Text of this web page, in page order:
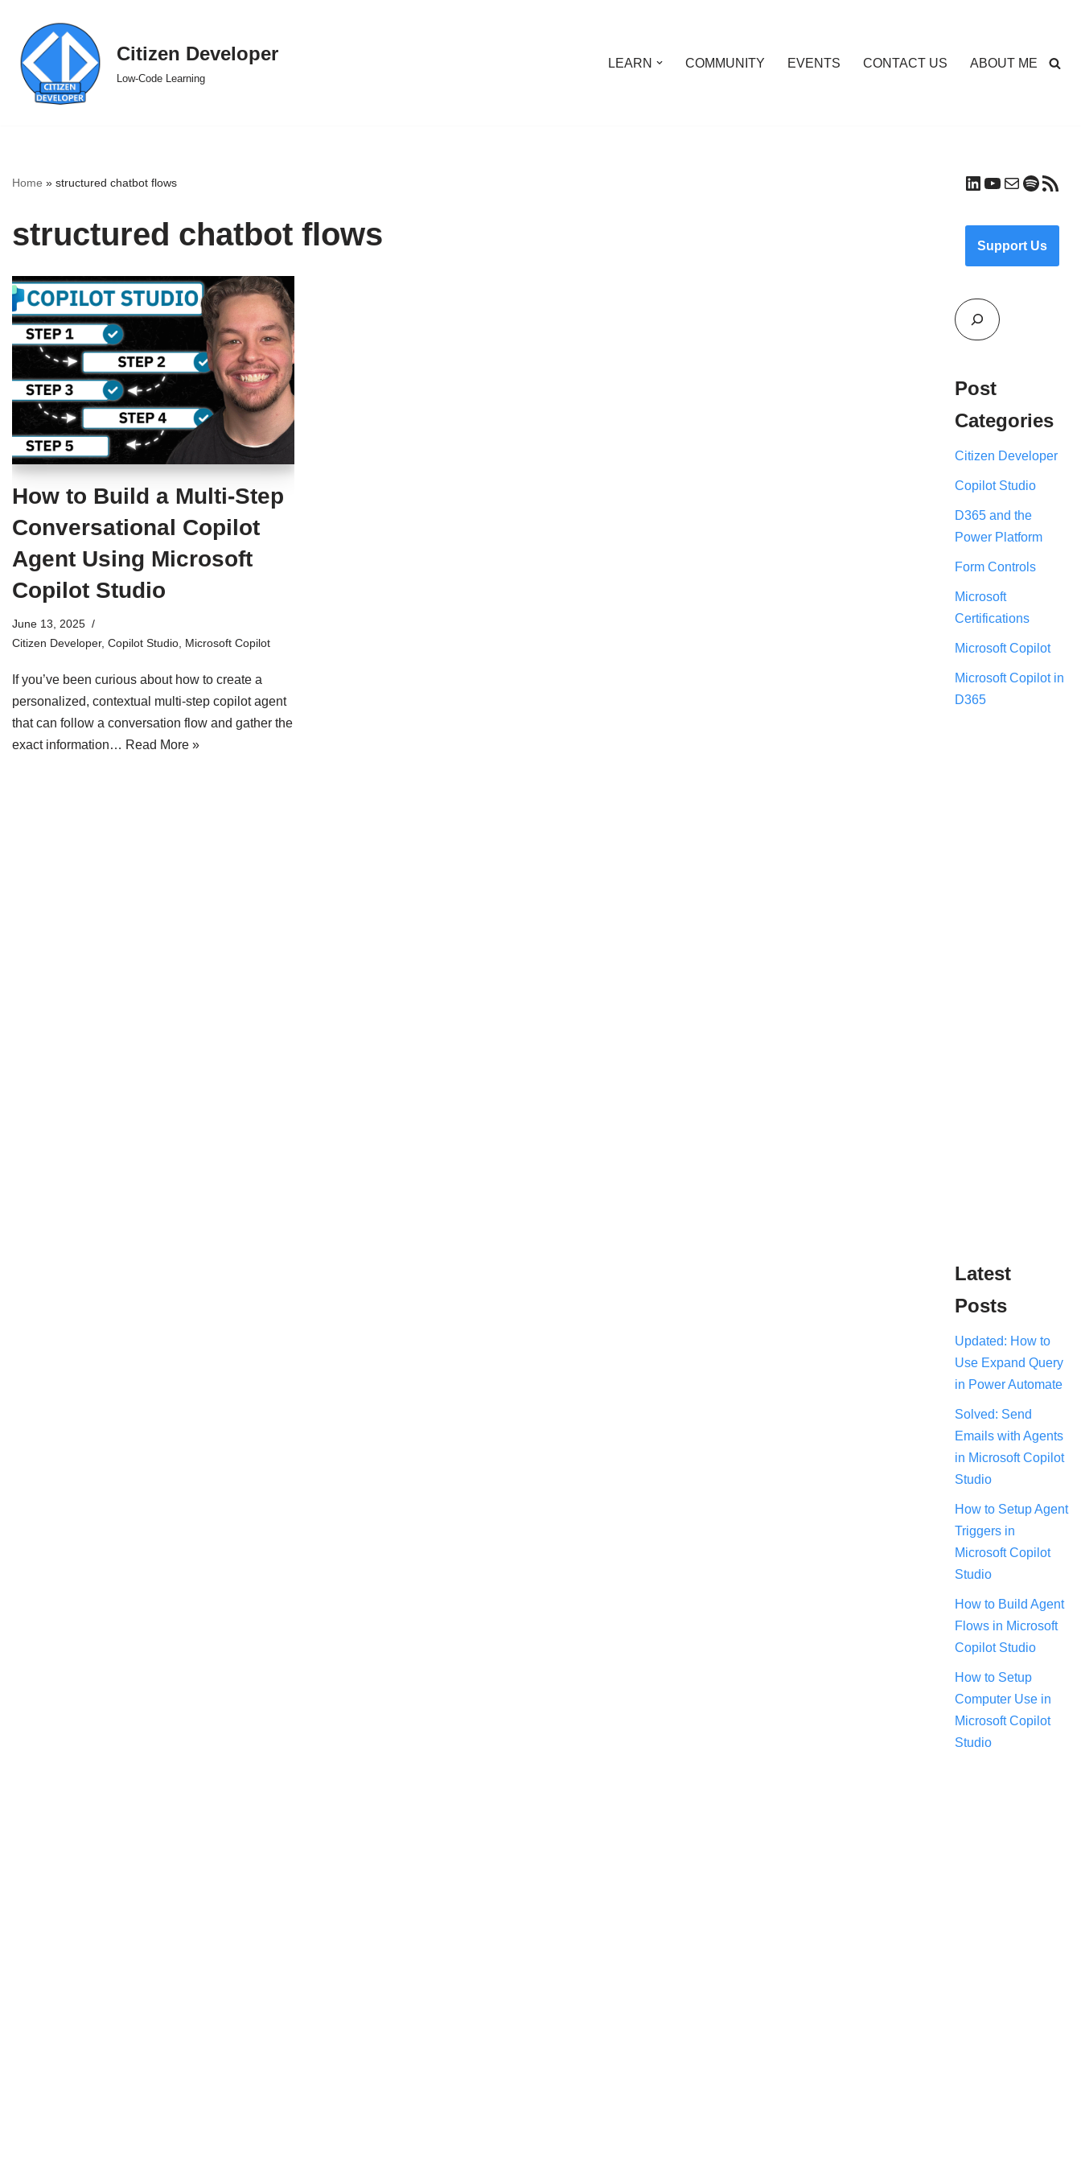
Skip
to
content
Citizen Developer
Low-Code Learning
LEARN COMMUNITY EVENTS CONTACT US ABOUT ME
Home » structured chatbot flows
structured chatbot flows
How to Build a Multi-Step
Conversational Copilot
Agent Using Microsoft
Copilot Studio
June 13, 2025
Citizen Developer, Copilot Studio Microsoft Copilot
If you’ve been curious about how to create a
personalized, contextual multi-step copilot agent
that can follow a conversation flow and gather the
exact information… Read More »
Support Us
Post
Categories
Citizen Developer
Copilot Studio
D365 and the
Power Platform
Form Controls
Microsoft
Certifications
Microsoft Copilot
Microsoft Copilot in
D365
Latest
Posts
Updated: How to
Use Expand Query
in Power Automate
Solved: Send
Emails with Agents
in Microsoft Copilot
Studio
How to Setup Agent
Triggers in
Microsoft Copilot
Studio
How to Build Agent
Flows in Microsoft
Copilot Studio
How to Setup
Computer Use in
Microsoft Copilot
Studio